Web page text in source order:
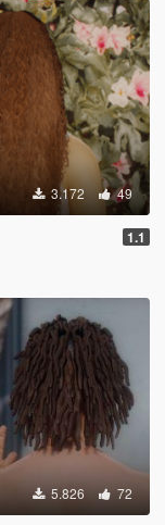
3.172 49
1.1
5.826 72